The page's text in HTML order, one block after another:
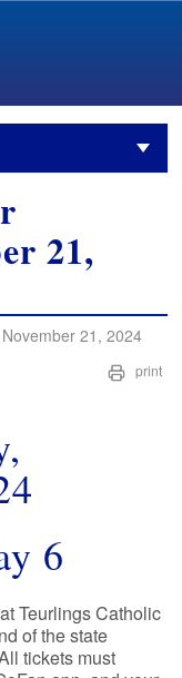
21,
21, 2024
print
6
Teurlings Catholic
of the state
tickets must